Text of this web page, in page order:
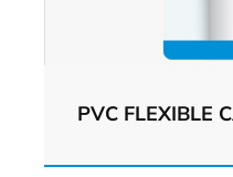
PVC FLEXIBLE